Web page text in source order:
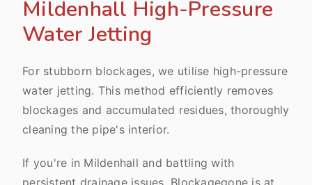
Mildenhall High-Pressure
Water Jetting
For stubborn blockages, we utilise high-pressure
water jetting. This method efficiently removes
blockages and accumulated residues, thoroughly
cleaning the pipe's interior.
If you're in Mildenhall and battling with
persistent drainage issues, Blockagegone is at